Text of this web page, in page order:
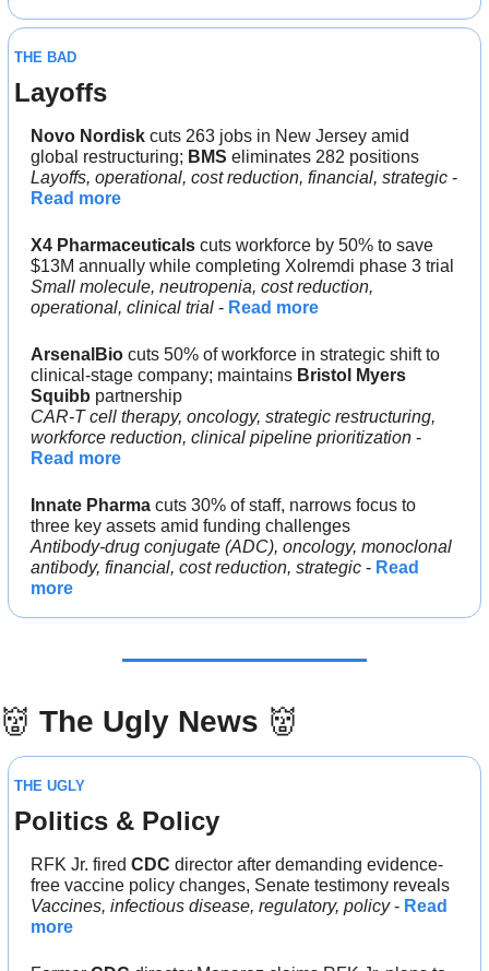
THE BAD
Layoffs
Novo Nordisk cuts 263 jobs in New Jersey amid
global restructuring; BMS eliminates 282 positions
Layoffs, operational, cost reduction, financial, strategic
Read more
X4 Pharmaceuticals cuts workforce by 50% to save
$13M annually while completing Xolremdi phase 3 trial
Small molecule, neutropenia, cost reduction,
operational, clinical trial - Read more
ArsenalBio cuts 50% of workforce in strategic shift to
clinical-stage company; maintains Bristol Myers
Squibb partnership
CAR-T cell therapy, oncology, strategic restructuring,
workforce reduction, clinical pipeline prioritization
Read more
Innate Pharma cuts 30% of staff, narrows focus to
three key assets amid funding challenges
Antibody-drug conjugate (ADC), oncology, monoclonal
antibody, financial, cost reduction, strategic - Read
more
👹 The Ugly News 👹
THE UGLY
Politics & Policy
RFK Jr. fired CDC director after demanding evidence-
free vaccine policy changes, Senate testimony reveals
Vaccines, infectious disease, regulatory, policy - Read
more